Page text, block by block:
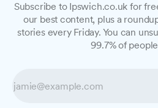
Riverhills spa
shortlisted
More than two years after a
Subscribe to Ipswich.co.uk for
our best content, plus a
stories every Friday. You can
99.7% of